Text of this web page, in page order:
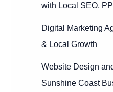
with Local SEO,
Digital Marketing
& Local Growth
Website Design
Sunshine Coast